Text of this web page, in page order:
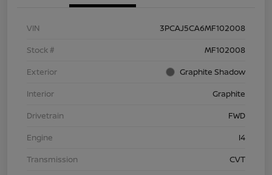
VIN
3PCAJ5CA6MF102008
Stock #
MF102008
Exterior
Graphite Shadow
Interior
Graphite
Drivetrain
FWD
Engine
I4
Transmission
CVT